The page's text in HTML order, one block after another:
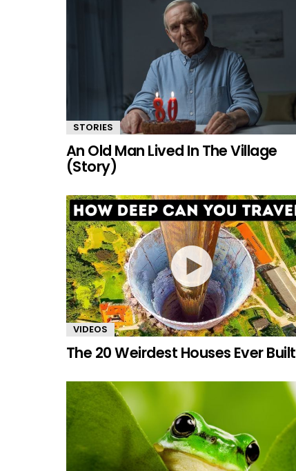
STORIES
An Old Man Lived In The Village
(Story)
VIDEOS
The 20 Weirdest Houses Ever Built